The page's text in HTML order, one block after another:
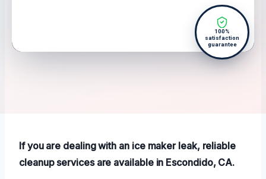
100%
satisfaction
guarantee
If you are dealing with an ice maker leak, reliable
cleanup services are available in Escondido, CA.